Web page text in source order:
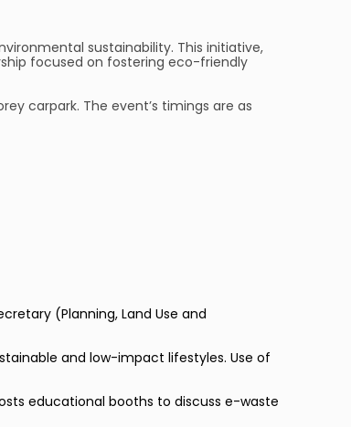
sustainability. This initiative,
focused on fostering eco-friendly
carpark. The event’s timings are as
(Planning, Land Use and
and low-impact lifestyles. Use of
educational booths to discuss e-waste